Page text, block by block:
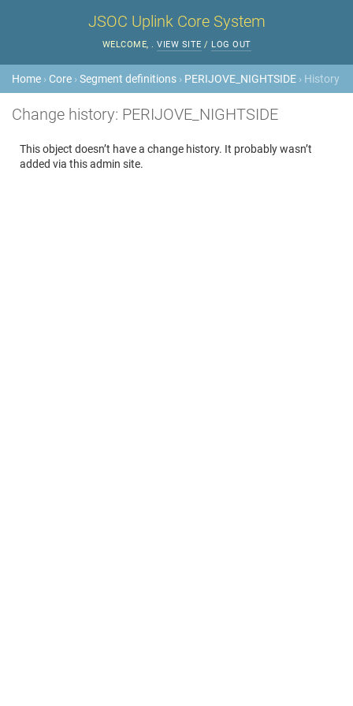
JSOC Uplink Core System
WELCOME, . VIEW SITE / LOG OUT
Home › Core ›Segment definitions › PERIJOVE_NIGHTSIDE › History
Change history: PERIJOVE_NIGHTSIDE
This object doesn’t have a change history. It probably wasn’t
added via this admin site.